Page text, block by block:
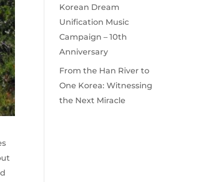
Korean Dream
Unification Music
Campaign – 10th
Anniversary
From the Han River to
One Korea: Witnessing
the Next Miracle